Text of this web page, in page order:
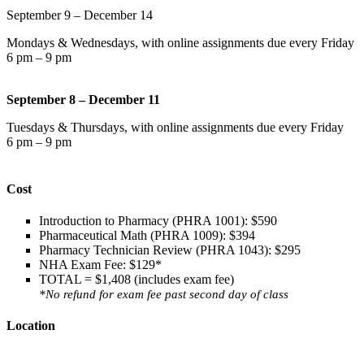
September 9 – December 14
Mondays & Wednesdays, with online assignments due every Friday
6 pm – 9 pm
September 8 – December 11
Tuesdays & Thursdays, with online assignments due every Friday
6 pm – 9 pm
Cost
Introduction to Pharmacy (PHRA 1001): $590
Pharmaceutical Math (PHRA 1009): $394
Pharmacy Technician Review (PHRA 1043): $295
NHA Exam Fee: $129*
TOTAL = $1,408 (includes exam fee)
*No refund for exam fee past second day of class
Location